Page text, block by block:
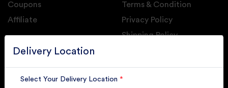
Delivery Location
Select Your Delivery Location *
Coupons
Affiliate
Terms & Condition
Privacy Policy
Shipping Policy
GET DAILY UPDATE FROM GROUPONOVA